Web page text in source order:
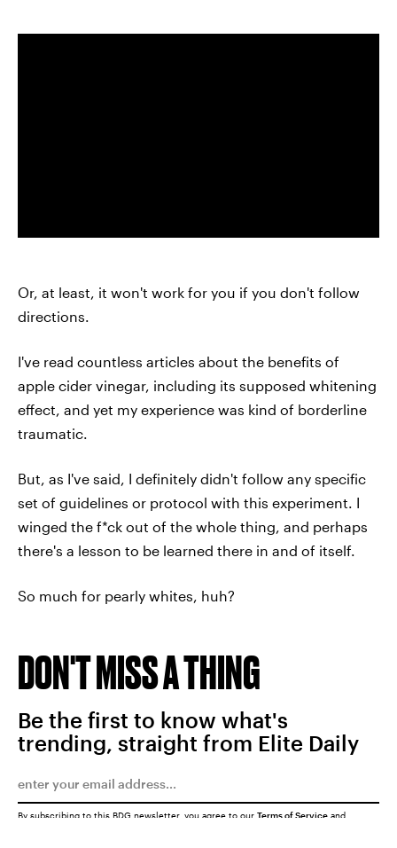
Or, at least, it won't work for you if you don't follow
directions.
I've read countless articles about the benefits of
apple cider vinegar, including its supposed whitening
effect, and yet my experience was kind of borderline
traumatic.
But, as I've said, I definitely didn't follow any specific
set of guidelines or protocol with this experiment. I
winged the f*ck out of the whole thing, and perhaps
there's a lesson to be learned there in and of itself.
So much for pearly whites, huh?
DON'T MISS A THING
Be the first to know what's
trending, straight from Elite Daily
By subscribing to this BDG newsletter, you agree to our Terms of Service and